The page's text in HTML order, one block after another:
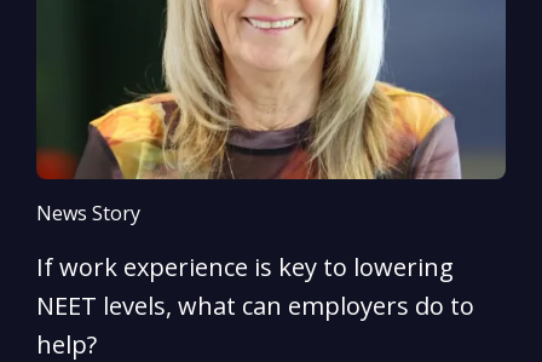
News Story
If work experience is key to lowering
NEET levels, what can employers do to
help?